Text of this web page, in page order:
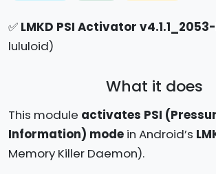
✅ LMKD PSI Activator
lululoid)
What it does
This module activates PSI
Information) mode in Android’s
Memory Killer Daemon).